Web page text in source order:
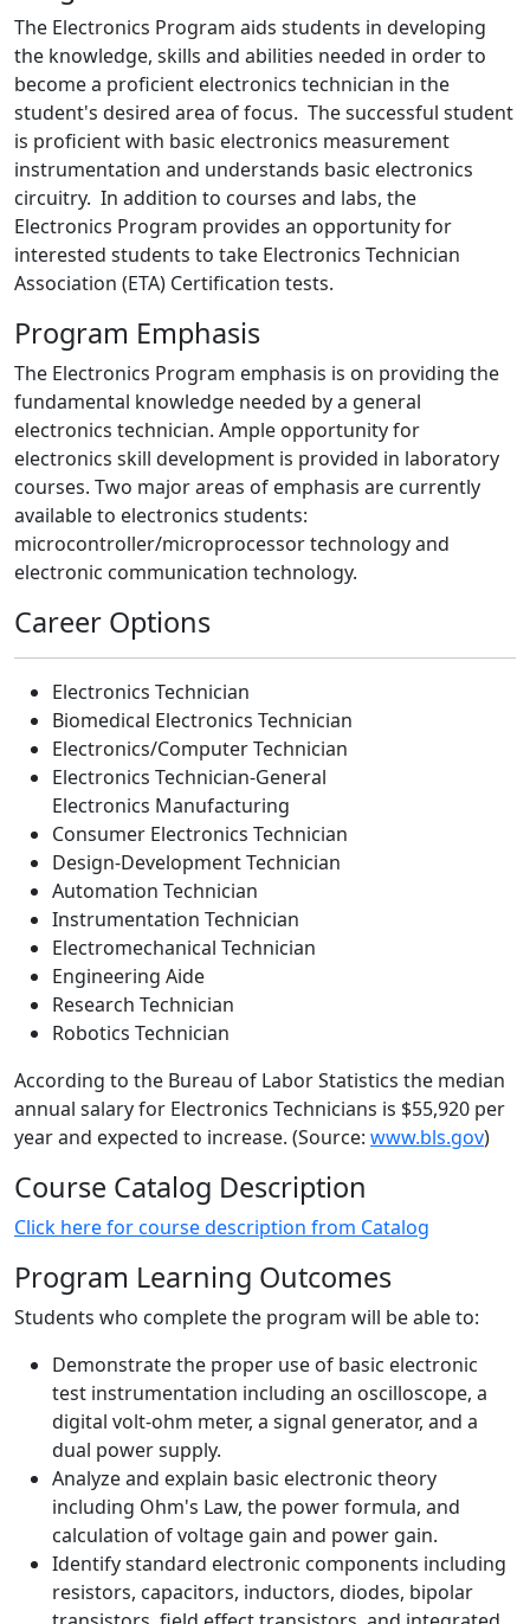
The Electronics Program aids students in developing
the knowledge, skills and abilities needed in order to
become a proficient electronics technician in the
student's desired area of focus. The successful student
is proficient with basic electronics measurement
instrumentation and understands basic electronics
circuitry. In addition to courses and labs, the
Electronics Program provides an opportunity for
interested students to take Electronics Technician
Association (ETA) Certification tests.
Program Emphasis
The Electronics Program emphasis is on providing the
fundamental knowledge needed by a general
electronics technician. Ample opportunity for
electronics skill development is provided in laboratory
courses. Two major areas of emphasis are currently
available to electronics students:
microcontroller/microprocessor technology and
electronic communication technology.
Career Options
Electronics Technician
Biomedical Electronics Technician
Electronics/Computer Technician
Electronics Technician-General
Electronics Manufacturing
Consumer Electronics Technician
Design-Development Technician
Automation Technician
Instrumentation Technician
Electromechanical Technician
Engineering Aide
Research Technician
Robotics Technician
According to the Bureau of Labor Statistics the median
annual salary for Electronics Technicians is $55,920 per
year and expected to increase. (Source: www.bls.gov)
Course Catalog Description
Click here for course description from Catalog
Program Learning Outcomes
Students who complete the program will be able to:
Demonstrate the proper use of basic electronic
test instrumentation including an oscilloscope, a
digital volt-ohm meter, a signal generator, and a
dual power supply.
Analyze and explain basic electronic theory
including Ohm's Law, the power formula, and
calculation of voltage gain and power gain.
Identify standard electronic components including
resistors, capacitors, inductors, diodes, bipolar